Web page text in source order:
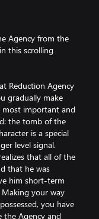
Agency from the
this scrolling
Reduction Agency
gradually make
important and
the tomb of the
is a special
level signal.
that all of the
that he was
him short-term
your way
you have
the Agency and